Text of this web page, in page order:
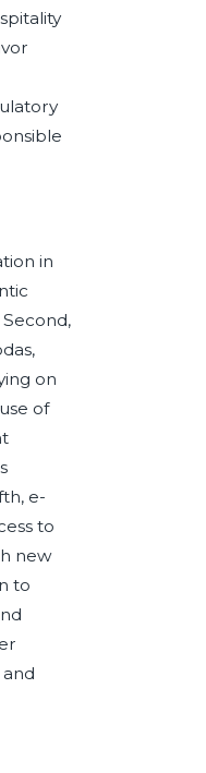
in
on
of
e-
to
new
to